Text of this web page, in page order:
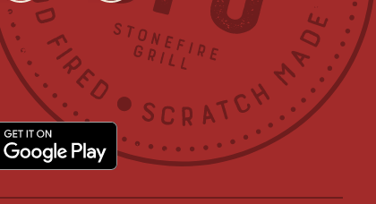
in
new
window
in
new
window
opens
in